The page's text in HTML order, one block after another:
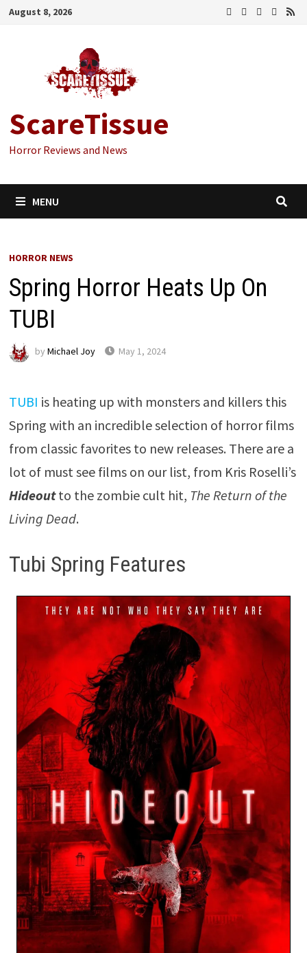
Skip
August 8, 2026
ScareTissue
Horror Reviews and News
MENU
HORROR NEWS
Spring Horror Heats Up On
TUBI
by Michael Joy May 1, 2024
TUBI is heating up with monsters and killers this
Spring with an incredible selection of horror films
from classic favorites to new releases. There are a
lot of must see films on our list, from Kris Roselli’s
Hideout to the zombie cult hit, The Return of the
Living Dead.
Tubi Spring Features